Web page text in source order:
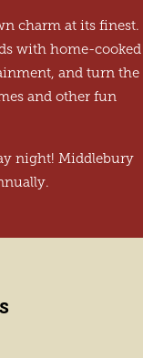
charm at its finest.
with home-cooked
and turn the
and other fun
night! Middlebury